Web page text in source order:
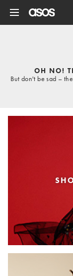
OH NO!
But don't be sad –